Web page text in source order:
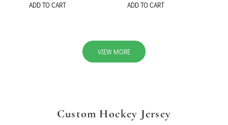
ADD TO CART ADD TO CART
VIEW MORE
Custom Hockey Jersey